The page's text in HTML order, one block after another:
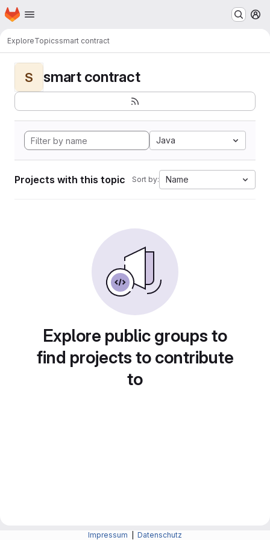
Skip to main content
Homepage
ExploreTopicssmart contract
S smart contract
Java
Projects with this topic Sort by: Name
Explore public groups to
find projects to contribute
to
Impressum Datenschutz